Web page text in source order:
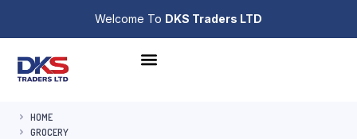
Welcome To DKS Traders LTD
HOME
GROCERY